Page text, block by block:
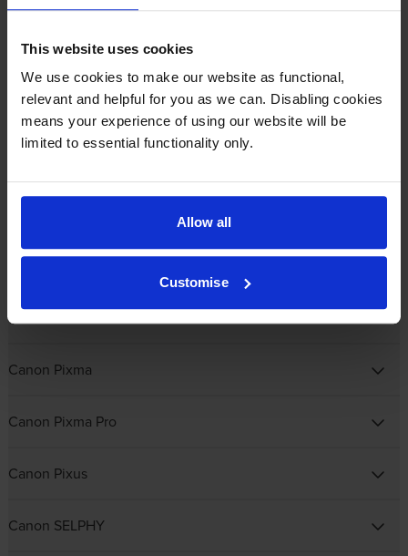
This website uses cookies
We use cookies to make our website as functional,
relevant and helpful for you as we can. Disabling cookies
means your experience of using our website will be
limited to essential functionality only.
Allow all
Customise
Canon BJC
Canon CP
Canon Fax
Canon ImagePROGRAF PRO
Canon MAXIFY
Canon MultiPASS
Canon Pixma
Canon Pixma Pro
Canon Pixus
Canon SELPHY